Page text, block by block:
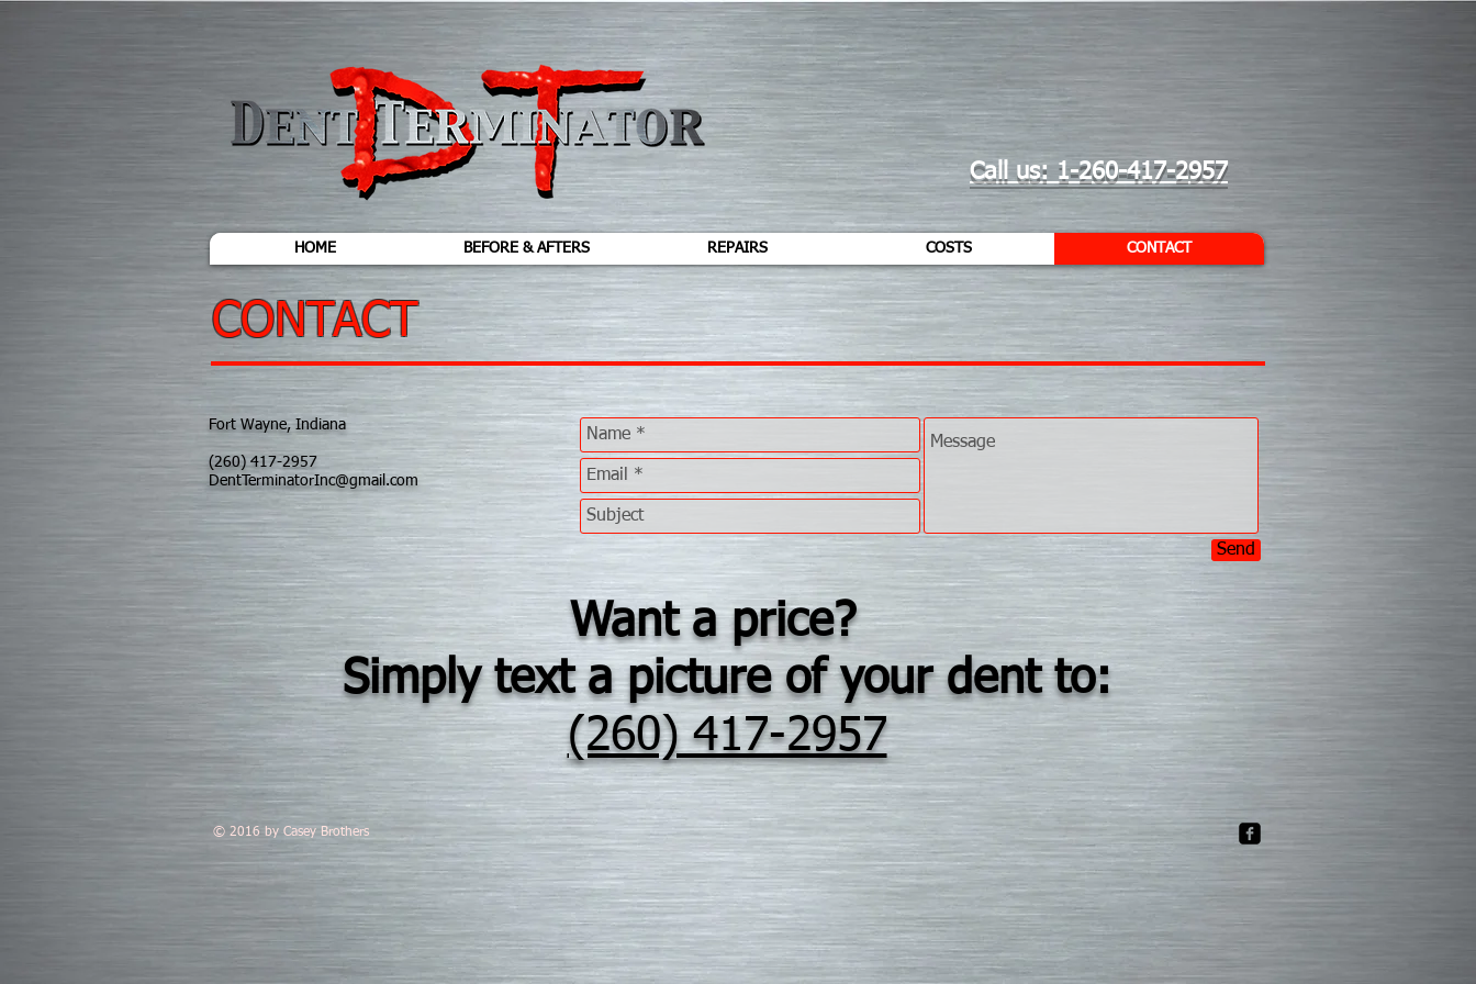
Call us: 1-260-417-2957
HOME BEFORE & AFTERS REPAIRS COSTS CONTACT
CONTACT
Fort Wayne, Indiana
(260) 417-2957
DentTerminatorInc@gmail.com
Send
Want a price?
Simply text a picture of your dent to:
(260) 417-2957
© 2016 by Casey Brothers